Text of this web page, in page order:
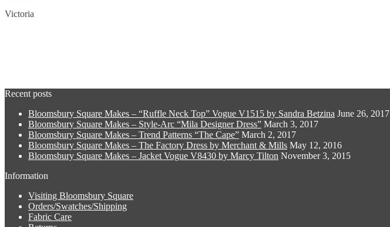
Victoria
Recent posts
Bloomsbury Square Makes – “Ruffle Neck Top” Vogue V1515 by Sandra Betzina June 26, 2017
Bloomsbury Square Makes – Style-Arc “Mila Designer Dress” March 3, 2017
Bloomsbury Square Makes – Trend Patterns “The Cape” March 2, 2017
Bloomsbury Square Makes – The Factory Dress by Merchant & Mills May 12, 2016
Bloomsbury Square Makes – Jacket Vogue V8430 by Marcy Tilton November 3, 2015
Information
Visiting Bloomsbury Square
Orders/Swatches/Shipping
Fabric Care